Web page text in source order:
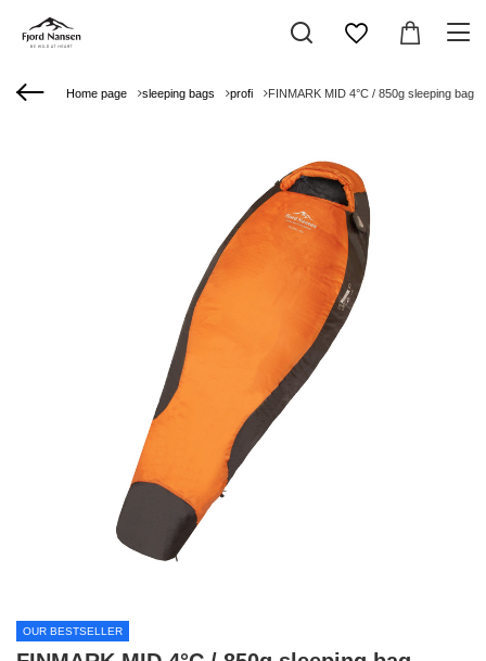
Home page sleeping bags profi FINMARK MID 4°C / 850g sleeping bag
OUR BESTSELLER